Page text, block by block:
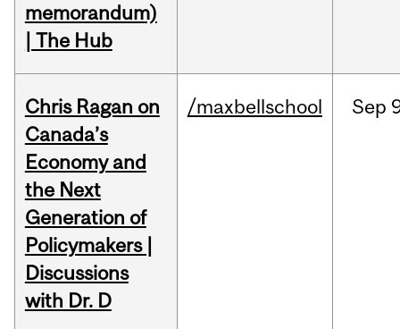
memorandum)
| The Hub
Chris Ragan on
Canada’s
Economy and
the Next
Generation of
Policymakers |
Discussions
with Dr. D
/maxbellschool Sep